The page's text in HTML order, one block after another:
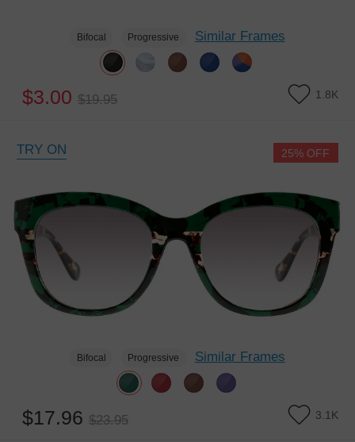
Bifocal Progressive Similar Frames
$3.00 $19.95 1.8K
TRY ON
Bifocal Progressive Similar Frames
$17.96 $23.95 3.1K
25% OFF